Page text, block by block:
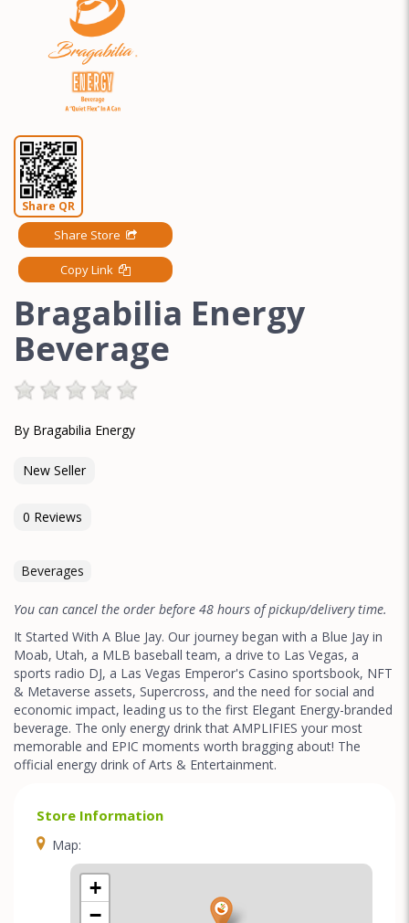
Share QR
Share Store
Copy Link
Bragabilia Energy
Beverage
By Bragabilia Energy
New Seller
0 Reviews
Beverages
You can cancel the order before 48 hours of pickup/delivery time.
It Started With A Blue Jay. Our journey began with a Blue Jay in
Moab, Utah, a MLB baseball team, a drive to Las Vegas, a
sports radio DJ, a Las Vegas Emperor's Casino sportsbook, NFT
& Metaverse assets, Supercross, and the need for social and
economic impact, leading us to the first Elegant Energy-branded
beverage. The only energy drink that AMPLIFIES your most
memorable and EPIC moments worth bragging about! The
official energy drink of Arts & Entertainment.
Store Information
Map:
+
−